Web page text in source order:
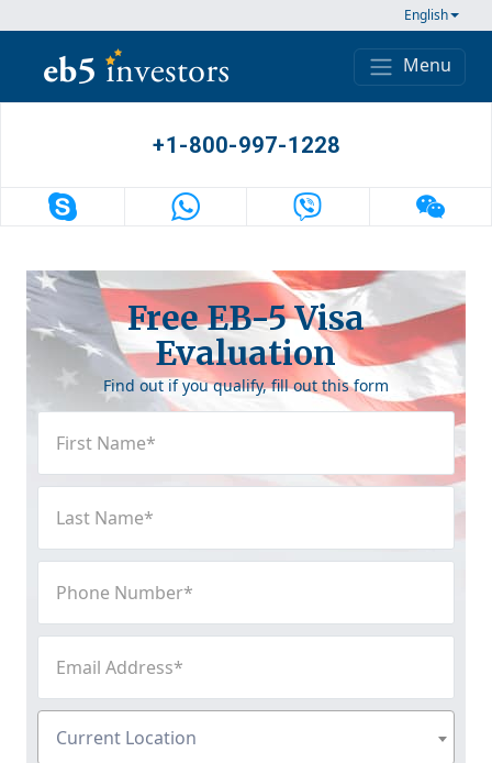
English
Main Navigation
Menu
+1-800-997-1228
Free EB-5 Visa
Evaluation
Find out if you qualify, fill out this form
Name(Required)
Name(Required)
Number(Required)
Address (Required)
Location (Required)
Current Location